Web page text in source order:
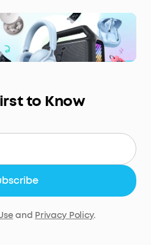
to Know
and Privacy Policy.